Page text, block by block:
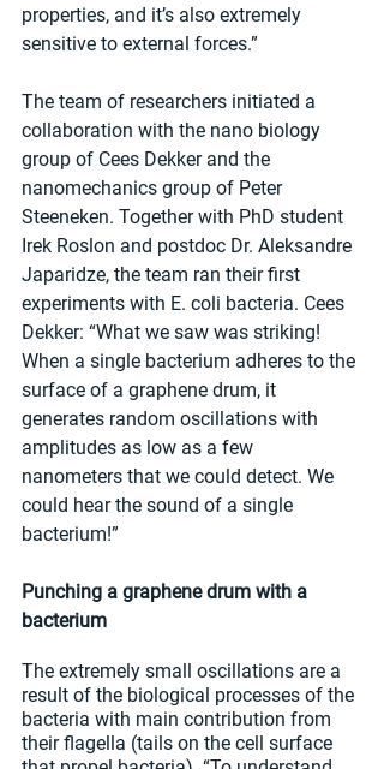
properties, and it’s also extremely
sensitive to external forces.”
The team of researchers initiated a
collaboration with the nano biology
group of Cees Dekker and the
nanomechanics group of Peter
Steeneken. Together with PhD student
Irek Roslon and postdoc Dr. Aleksandre
Japaridze, the team ran their first
experiments with E. coli bacteria. Cees
Dekker: “What we saw was striking!
When a single bacterium adheres to the
surface of a graphene drum, it
generates random oscillations with
amplitudes as low as a few
nanometers that we could detect. We
could hear the sound of a single
bacterium!”
Punching a graphene drum with a
bacterium
The extremely small oscillations are a
result of the biological processes of the
bacteria with main contribution from
their flagella (tails on the cell surface